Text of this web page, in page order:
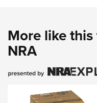
More like
NRA